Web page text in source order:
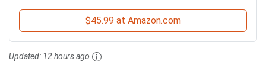
$45.99 at Amazon.com
Updated: 12 hours ago